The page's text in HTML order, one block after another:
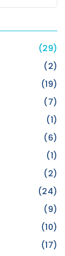
(29)
(2)
(19)
(7)
(1)
(6)
(1)
(2)
(24)
(9)
(10)
(17)